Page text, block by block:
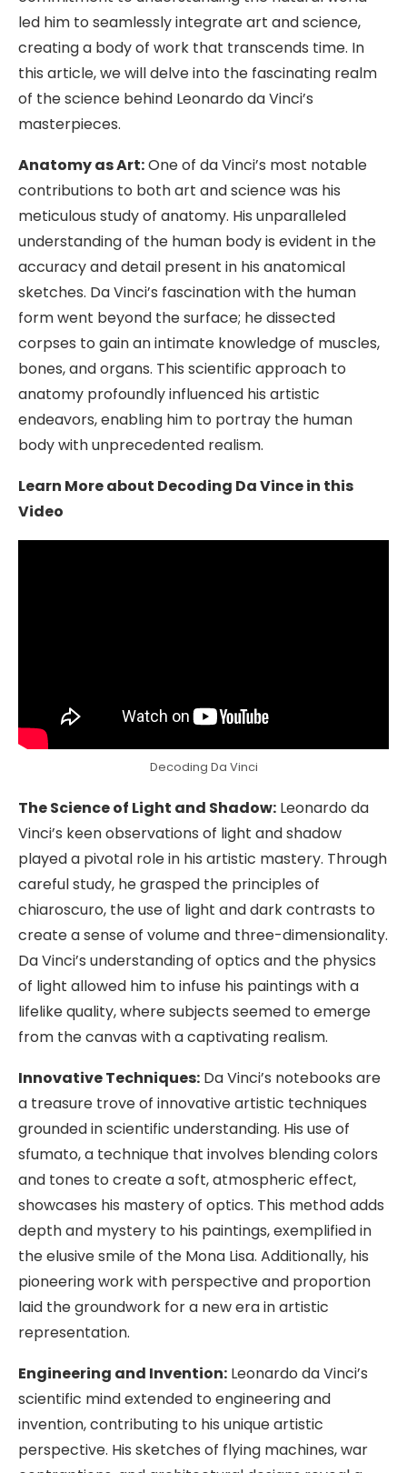
led him to seamlessly integrate art and science,
creating a body of work that transcends time. In
this article, we will delve into the fascinating realm
of the science behind Leonardo da Vinci’s
masterpieces.
Anatomy as Art:One of da Vinci’s most notable
contributions to both art and science was his
meticulous study of anatomy. His unparalleled
understanding of the human body is evident in the
accuracy and detail present in his anatomical
sketches. Da Vinci’s fascination with the human
form went beyond the surface; he dissected
corpses to gain an intimate knowledge of muscles,
bones, and organs. This scientific approach to
anatomy profoundly influenced his artistic
endeavors, enabling him to portray the human
body with unprecedented realism.
Learn More about Decoding Da Vince in this
Video
Decoding Da Vinci
The Science of Light and Shadow: Leonardo da
Vinci’s keen observations of light and shadow
played a pivotal role in his artistic mastery. Through
careful study, he grasped the principles of
chiaroscuro, the use of light and dark contrasts to
create a sense of volume and three-dimensionality.
Da Vinci’s understanding of optics and the physics
of light allowed him to infuse his paintings with a
lifelike quality, where subjects seemed to emerge
from the canvas with a captivating realism.
Innovative Techniques: Da Vinci’s notebooks are
a treasure trove of innovative artistic techniques
grounded in scientific understanding. His use of
sfumato, a technique that involves blending colors
and tones to create a soft, atmospheric effect,
showcases his mastery of optics. This method adds
depth and mystery to his paintings, exemplified in
the elusive smile of the Mona Lisa. Additionally, his
pioneering work with perspective and proportion
laid the groundwork for a new era in artistic
representation.
Engineering and Invention: Leonardo da Vinci’s
scientific mind extended to engineering and
invention, contributing to his unique artistic
perspective. His sketches of flying machines, war